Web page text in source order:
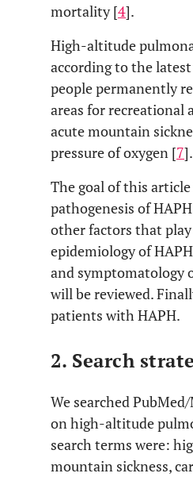
mortality [4].
High-altitude
according to the
people permanently
areas for recreational
acute mountain
pressure of oxygen [7].
The goal of this
pathogenesis of
other factors that
epidemiology of
and symptomatology
will be reviewed.
patients with HAPH.
2. Search
We searched
on high-altitude
search terms were:
mountain sickness,